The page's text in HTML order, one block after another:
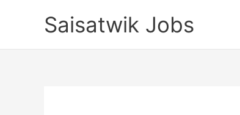
Saisatwik Jobs